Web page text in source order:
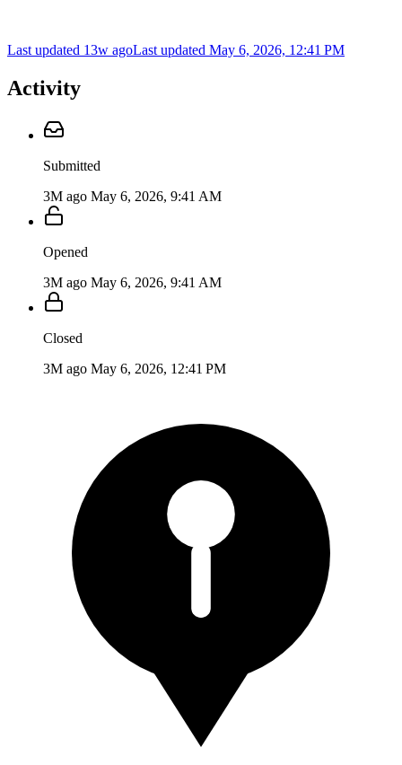
Last updated 13w agoLast updated May 6, 2026, 12:41 PM
Activity
Submitted
3M ago May 6, 2026, 9:41 AM
Opened
3M ago May 6, 2026, 9:41 AM
Closed
3M ago May 6, 2026, 12:41 PM